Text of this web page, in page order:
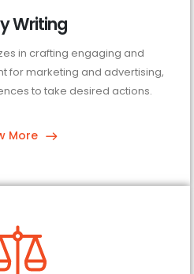
Writing
in crafting engaging and
for marketing and advertising,
to take desired actions.
More